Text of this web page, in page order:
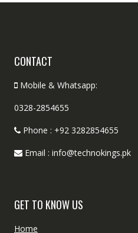
CONTACT
Mobile & Whatsapp:
0328-2854655
Phone : +92 3282854655
Email : info@technokings.pk
GET TO KNOW US
Home